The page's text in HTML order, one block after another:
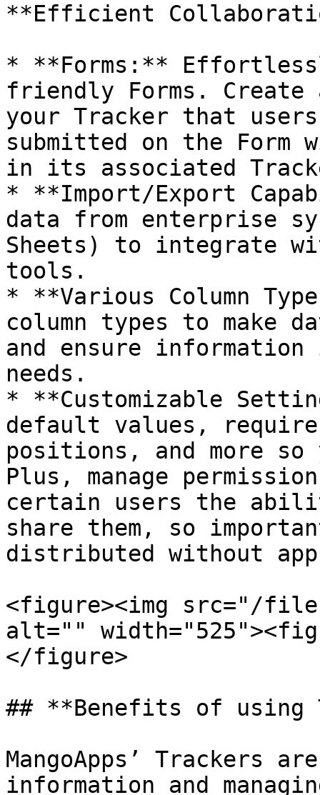
**Efficient
* **Forms:**
friendly Forms. Create
your Tracker that
submitted on the
in its associated
* **Import/Export
data from enterprise
Sheets) to integrate
tools.
* **Various Column
column types to make
and ensure
needs.
* **Customizable
default values, require
positions, and more
Plus, manage
certain users the
share them, so
distributed without
<figure><img src="/files/
alt=""
</figure>
## **Benefits of using
MangoApps’ Trackers
information and